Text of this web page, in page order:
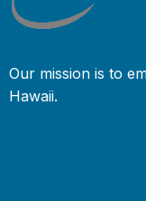
Our mission is to
Hawaii.